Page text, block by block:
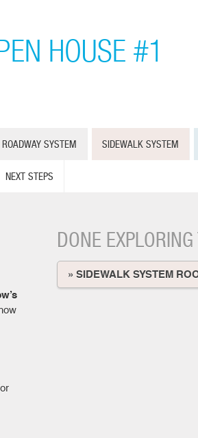
HOUSE #1
ROADWAY SYSTEM SIDEWALK SYSTEM
NEXT STEPS
DONE
» SIDEWALK SYSTEM